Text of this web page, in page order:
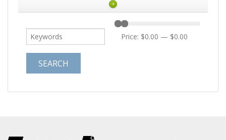
+
Price: $0.00 — $0.00